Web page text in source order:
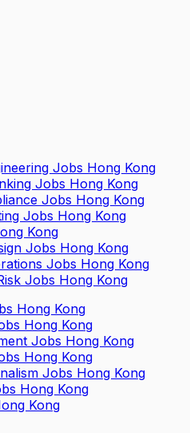
Jobs Hong Kong
Jobs Hong Kong
Jobs Hong Kong
Jobs Hong Kong
Kong
Jobs Hong Kong
Jobs Hong Kong
Jobs Hong Kong
Hong Kong
Hong Kong
Jobs Hong Kong
Hong Kong
Jobs Hong Kong
Hong Kong
Kong